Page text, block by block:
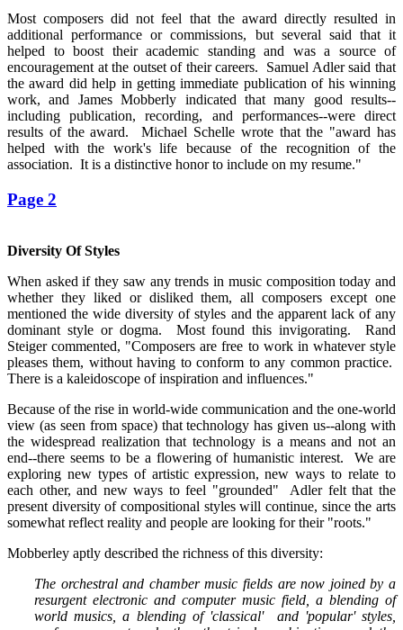
Most composers did not feel that the award directly resulted in
additional performance or commissions, but several said that it
helped to boost their academic standing and was a source of
encouragement at the outset of their careers. Samuel Adler said that
the award did help in getting immediate publication of his winning
work, and James Mobberly indicated that many good results--
including publication, recording, and performances--were direct
results of the award. Michael Schelle wrote that the "award has
helped with the work's life because of the recognition of the
association. It is a distinctive honor to include on my resume."
Page 2
Diversity Of Styles
When asked if they saw any trends in music composition today and
whether they liked or disliked them, all composers except one
mentioned the wide diversity of styles and the apparent lack of any
dominant style or dogma. Most found this invigorating. Rand
Steiger commented, "Composers are free to work in whatever style
pleases them, without having to conform to any common practice.
There is a kaleidoscope of inspiration and influences."
Because of the rise in world-wide communication and the one-world
view (as seen from space) that technology has given us--along with
the widespread realization that technology is a means and not an
end--there seems to be a flowering of humanistic interest. We are
exploring new types of artistic expression, new ways to relate to
each other, and new ways to feel "grounded" Adler felt that the
present diversity of compositional styles will continue, since the arts
somewhat reflect reality and people are looking for their "roots."
Mobberley aptly described the richness of this diversity:
The orchestral and chamber music fields are now joined by a
resurgent electronic and computer music field, a blending of
world musics, a blending of 'classical' and 'popular' styles,